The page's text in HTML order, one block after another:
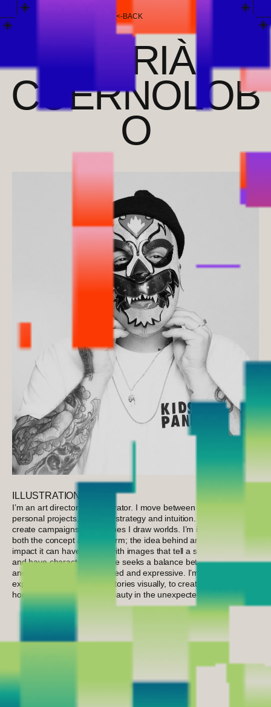
<-BACK
ADRIÀ
CUERNOLOB
O
ILLUSTRATION
I’m an art director and illustrator. I move between advertising and
personal projects, between strategy and intuition. Sometimes I
create campaigns, other times I draw worlds. I’m interested in
both the concept and the form; the idea behind an image and the
impact it can have. I work with images that tell a story, connect,
and have character. My style seeks a balance between thought
and feeling, between polished and expressive. I’m always
exploring new ways to tell stories visually, to create from an
honest place, and to find beauty in the unexpected.